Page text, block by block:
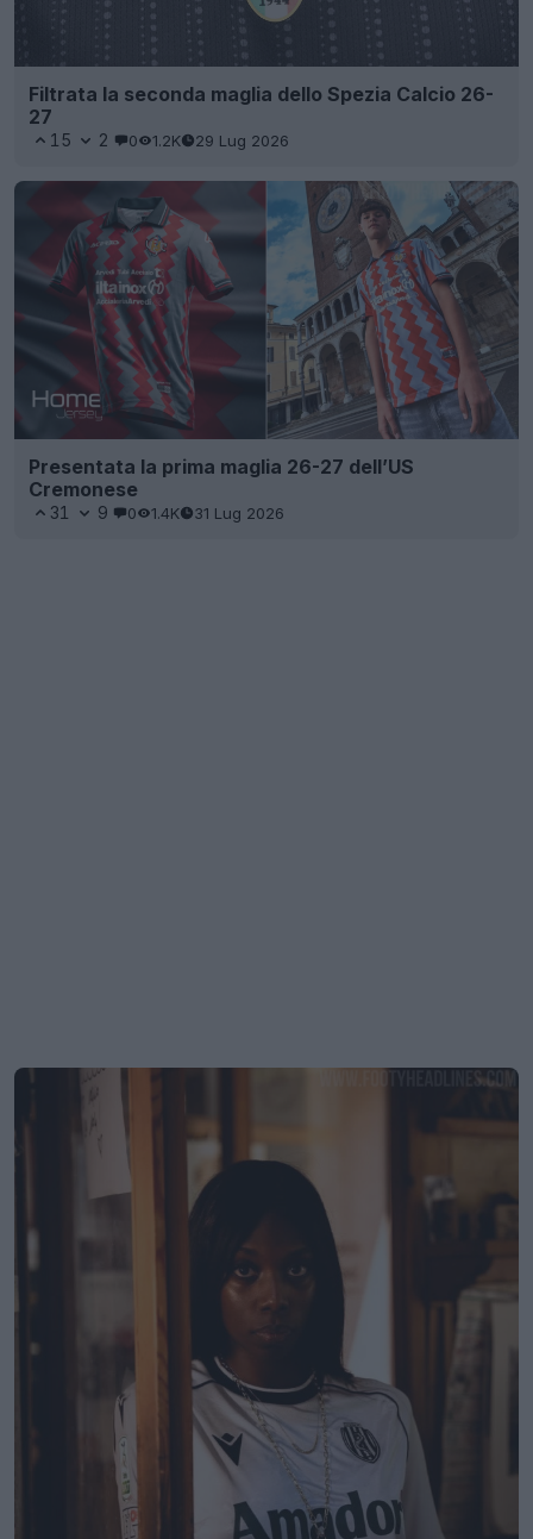
Filtrata la seconda maglia dello Spezia Calcio 26-
27
15 2 0 1.2K 29 Lug 2026
Presentata la prima maglia 26-27 dell’US
Cremonese
31 9 0 1.4K 31 Lug 2026